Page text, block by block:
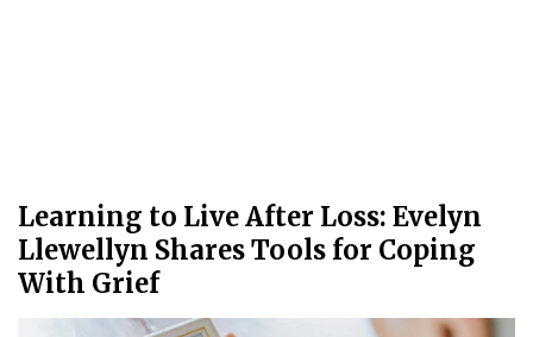
Learning to Live After Loss: Evelyn
Llewellyn Shares Tools for Coping
With Grief